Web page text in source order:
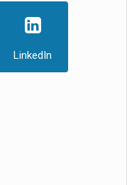
LinkedIn